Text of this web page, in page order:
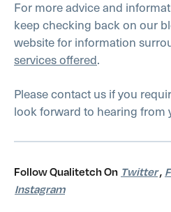
For more advice and
keep checking back on our
website for information
services offered.
Please contact us if you
look forward to hearing from
Follow Qualitetch On Twitter,
Instagram